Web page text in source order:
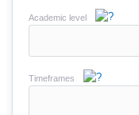
Academic level
Timeframes